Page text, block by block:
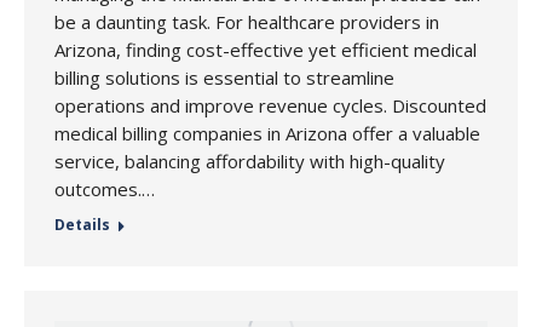
be a daunting task. For healthcare providers in
Arizona, finding cost-effective yet efficient medical
billing solutions is essential to streamline
operations and improve revenue cycles. Discounted
medical billing companies in Arizona offer a valuable
service, balancing affordability with high-quality
outcomes.…
Details